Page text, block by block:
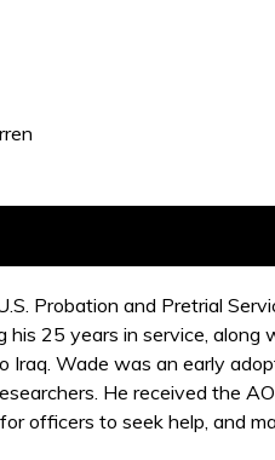
Probation and Pretrial
his 25 years in service,
Iraq. Wade was an early
He received the
officers to seek help, and